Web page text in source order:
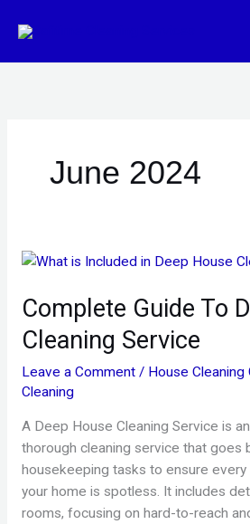
June 2024
Complete Guide To
Cleaning Service
Leave a Comment / House Cleaning
Cleaning
A Deep House Cleaning Service is
thorough cleaning service that goes
housekeeping tasks to ensure
your home is spotless. It includes
rooms, focusing on hard-to-reach
Complete
To
House
Cleaning
Service